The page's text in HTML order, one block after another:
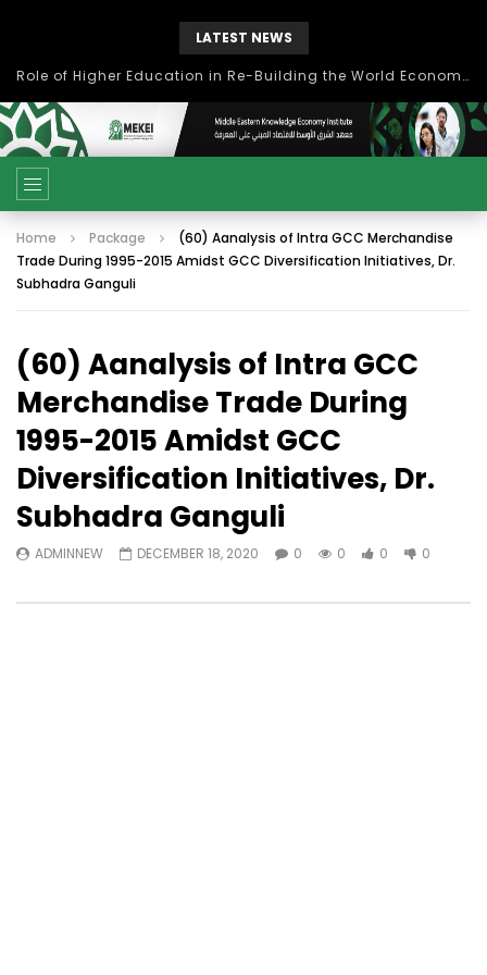
LATEST NEWS
Role of Higher Education in Re-Building the World Economy Post Covid-19
Home Package
(60) Aanalysis of Intra GCC Merchandise
Trade During 1995-2015 Amidst GCC Diversification Initiatives, Dr.
Subhadra Ganguli
(60) Aanalysis of Intra GCC
Merchandise Trade During
1995-2015 Amidst GCC
Diversification Initiatives, Dr.
Subhadra Ganguli
ADMINNEW DECEMBER 18, 2020 0 0 0 0